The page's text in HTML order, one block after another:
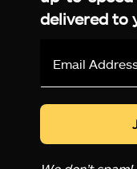
delivered to